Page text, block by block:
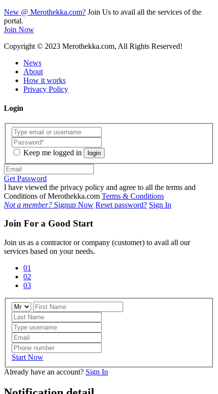
New @ Merothekka.com? Join Us to avail all the services of the
portal.
Join Now
Copyright © 2023 Merothekka.com, All Rights Reserved!
News
About
How it works
Privacy Policy
Login
Keep me logged in login
Get Password
I have viewed the privacy policy and agree to all the terms and
Conditions of Merothekka.com Terms & Conditions
Not a member? Signup Now Reset password? Sign In
Join For a Good Start
Join us as a contractor or company (customer) to avail all our
services based on your needs.
01
02
03
Start Now
Already have an account? Sign In